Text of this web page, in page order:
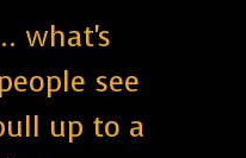
what's
see
up to a